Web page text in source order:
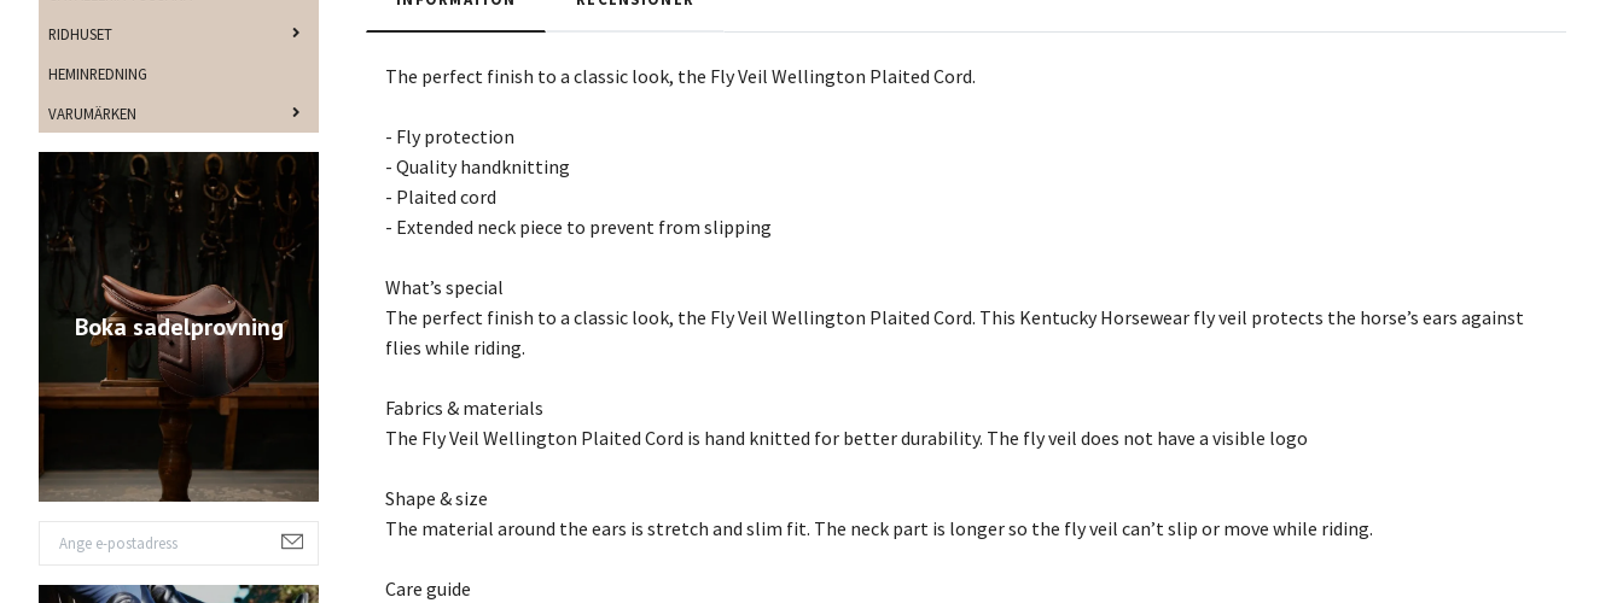
RIDHUSET
HEMINREDNING
VARUMÄRKEN
Boka sadelprovning
The perfect finish to a classic look, the Fly Veil Wellington Plaited Cord.
- Fly protection
- Quality handknitting
- Plaited cord
- Extended neck piece to prevent from slipping
What’s special
The perfect finish to a classic look, the Fly Veil Wellington Plaited Cord. This Kentucky Horsewear fly veil protects the horse’s ears against
flies while riding.
Fabrics & materials
The Fly Veil Wellington Plaited Cord is hand knitted for better durability. The fly veil does not have a visible logo
Shape & size
The material around the ears is stretch and slim fit. The neck part is longer so the fly veil can’t slip or move while riding.
Care guide